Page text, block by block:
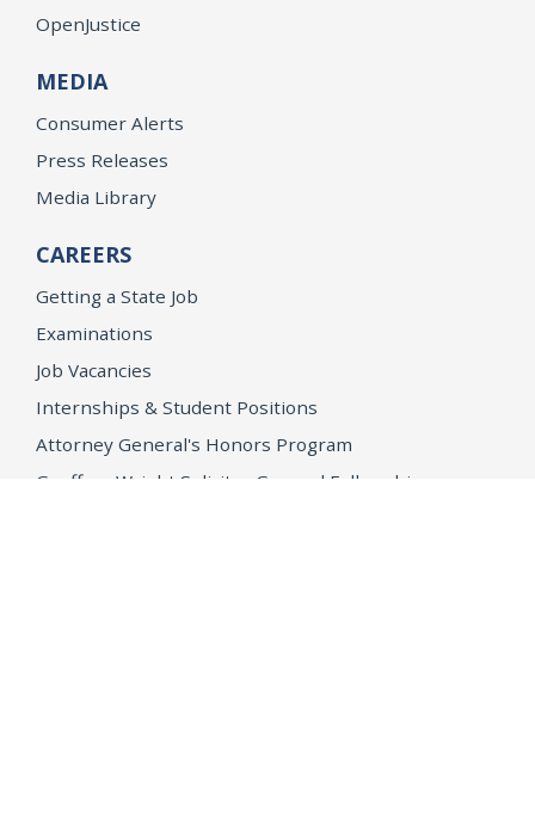
OpenJustice
MEDIA
Consumer Alerts
Press Releases
Media Library
CAREERS
Getting a State Job
Examinations
Job Vacancies
Internships & Student Positions
Attorney General's Honors Program
Geoffrey Wright Solicitor General Fellowship